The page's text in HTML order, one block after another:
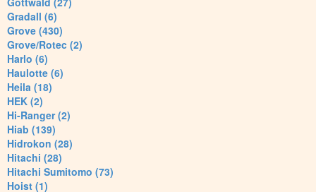
Gradall (6)
Grove (430)
Grove/Rotec (2)
Harlo (6)
Haulotte (6)
Heila (18)
HEK (2)
Hi-Ranger (2)
Hiab (139)
Hidrokon (28)
Hitachi (28)
Hitachi Sumitomo (73)
Hoist (1)